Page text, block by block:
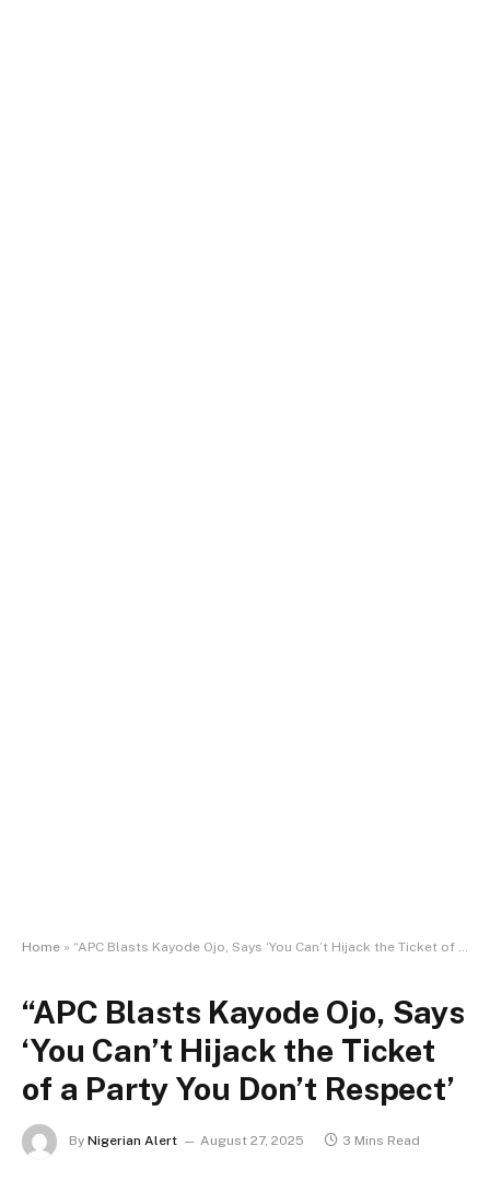
Home » “APC Blasts Kayode Ojo, Says ‘You Can’t Hijack the Ticket of a Party You Don’t Respect’
“APC Blasts Kayode Ojo, Says
‘You Can’t Hijack the Ticket
of a Party You Don’t Respect’
By Nigerian Alert August 27, 2025 3 Mins Read